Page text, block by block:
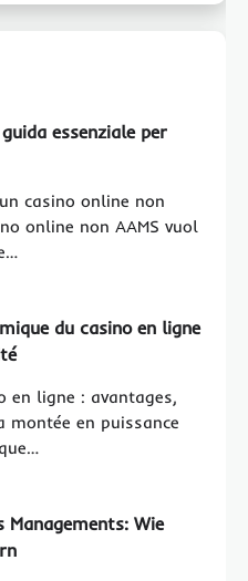
essenziale per
casino online non
online non AAMS vuol
du casino en ligne
en ligne : avantages,
montée en puissance
Managements: Wie